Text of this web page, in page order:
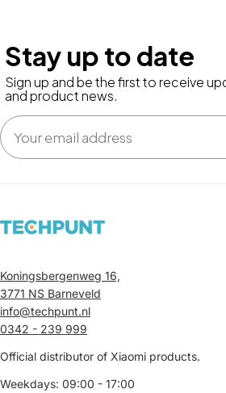
Stay up to date
Sign up and be the first to receive
and product news.
Email
Koningsbergenweg 16,
3771 NS Barneveld
info@techpunt.nl
0342 - 239 999
Official distributor of Xiaomi products.
Weekdays: 09:00 - 17:00